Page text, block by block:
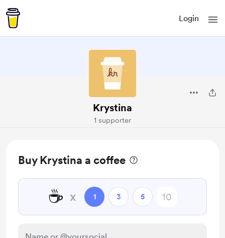
Login
Krystina
1 supporter
Buy Krystina a coffee
☕ x 1 3 5